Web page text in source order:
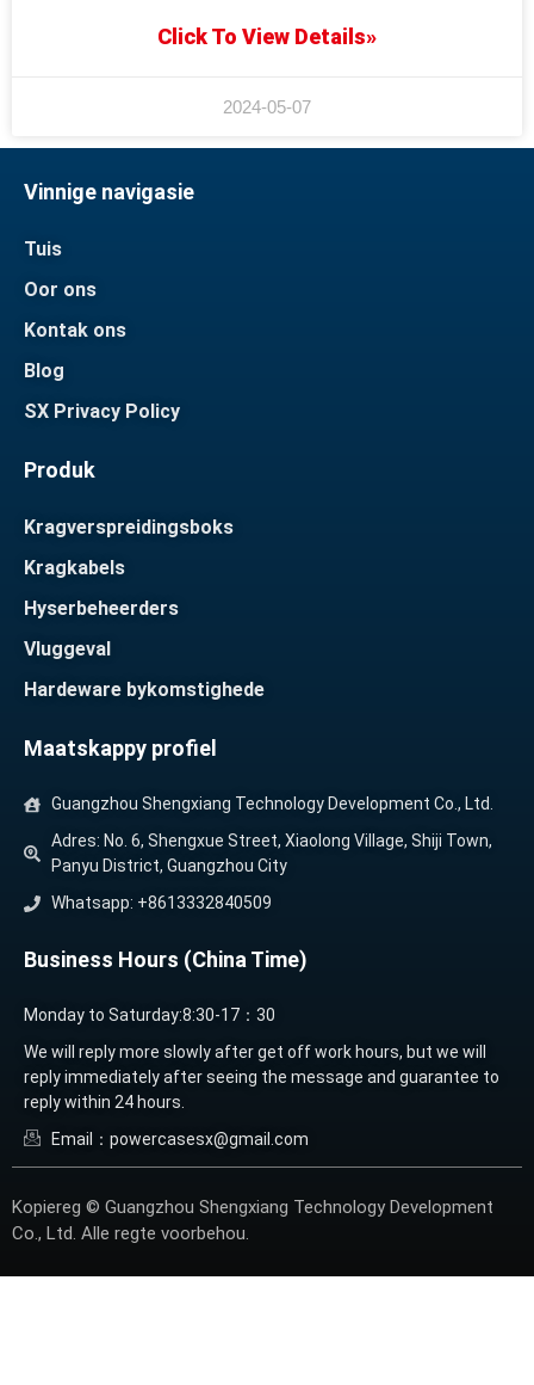
Click To View Details»
2024-05-07
Vinnige navigasie
Tuis
Oor ons
Kontak ons
Blog
SX Privacy Policy
Produk
Kragverspreidingsboks
Kragkabels
Hyserbeheerders
Vluggeval
Hardeware bykomstighede
Maatskappy profiel
Guangzhou Shengxiang Technology Development Co., Ltd.
Adres: No. 6, Shengxue Street, Xiaolong Village, Shiji Town,
Panyu District, Guangzhou City
Whatsapp: +8613332840509
Business Hours (China Time)
Monday to Saturday:8:30-17：30
We will reply more slowly after get off work hours, but we will
reply immediately after seeing the message and guarantee to
reply within 24 hours.
Email：powercasesx@gmail.com
Kopiereg © Guangzhou Shengxiang Technology Development
Co., Ltd. Alle regte voorbehou.